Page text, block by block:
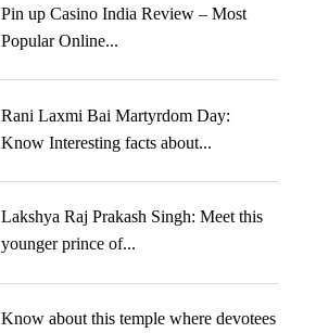
Pin up Casino India Review – Most
Popular Online...
Rani Laxmi Bai Martyrdom Day:
Know Interesting facts about...
Lakshya Raj Prakash Singh: Meet this
younger prince of...
Know about this temple where devotees